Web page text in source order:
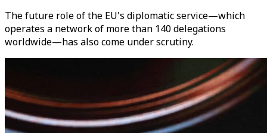
The future role of the EU's diplomatic service—which
operates a network of more than 140 delegations
worldwide—has also come under scrutiny.